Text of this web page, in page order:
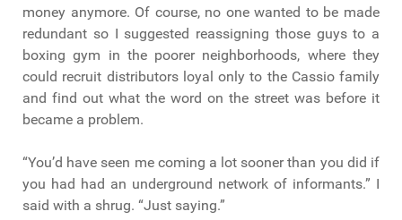
money anymore. Of course, no one wanted to be made
redundant so I suggested reassigning those guys to a
boxing gym in the poorer neighborhoods, where they
could recruit distributors loyal only to the Cassio family
and find out what the word on the street was before it
became a problem.
“You’d have seen me coming a lot sooner than you did if
you had had an underground network of informants.” I
said with a shrug. “Just saying.”